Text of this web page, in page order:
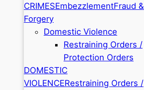
CRIMESEmbezzlementFraud &
Forgery
Domestic Violence
Restraining Orders /
Protection Orders
DOMESTIC
VIOLENCERestraining Orders /